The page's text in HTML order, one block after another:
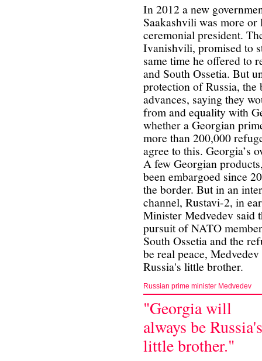
In 2012 a new
Saakashvili was more
ceremonial president.
Ivanishvili, promised to
same time he offered to
and South Ossetia. But
protection of Russia, the
advances, saying they
from and equality with
whether a Georgian
more than 200,000
agree to this. Georgia’s
A few Georgian
been embargoed since
the border. But in an
channel, Rustavi-2, in
Minister Medvedev said
pursuit of NATO
South Ossetia and the
be real peace,
Russia's little brother.
Russian prime minister Medvedev
"Georgia will
always be Russia's
little brother."